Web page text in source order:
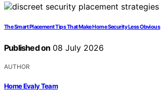
The Smart Placement Tips That Make Home Security Less Obvious
Published on 08 July 2026
AUTHOR
Home Evaly Team